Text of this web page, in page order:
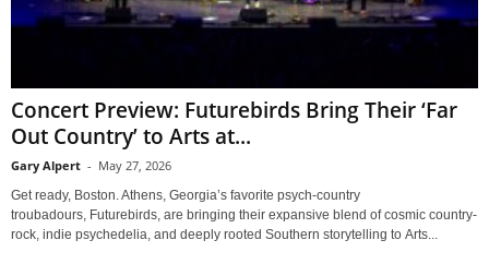
Concert Preview: Futurebirds Bring Their ‘Far
Out Country’ to Arts at...
Gary Alpert - May 27, 2026
Get ready, Boston. Athens, Georgia’s favorite psych-country
troubadours, Futurebirds, are bringing their expansive blend of cosmic country-
rock, indie psychedelia, and deeply rooted Southern storytelling to Arts...